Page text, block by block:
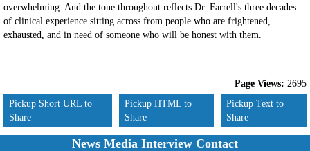
overwhelming. And the tone throughout reflects Dr. Farrell's three decades
of clinical experience sitting across from people who are frightened,
exhausted, and in need of someone who will be honest with them.
Page Views: 2695
Pickup Short URL to
Share
Pickup HTML to
Share
Pickup Text to
Share
News Media Interview Contact